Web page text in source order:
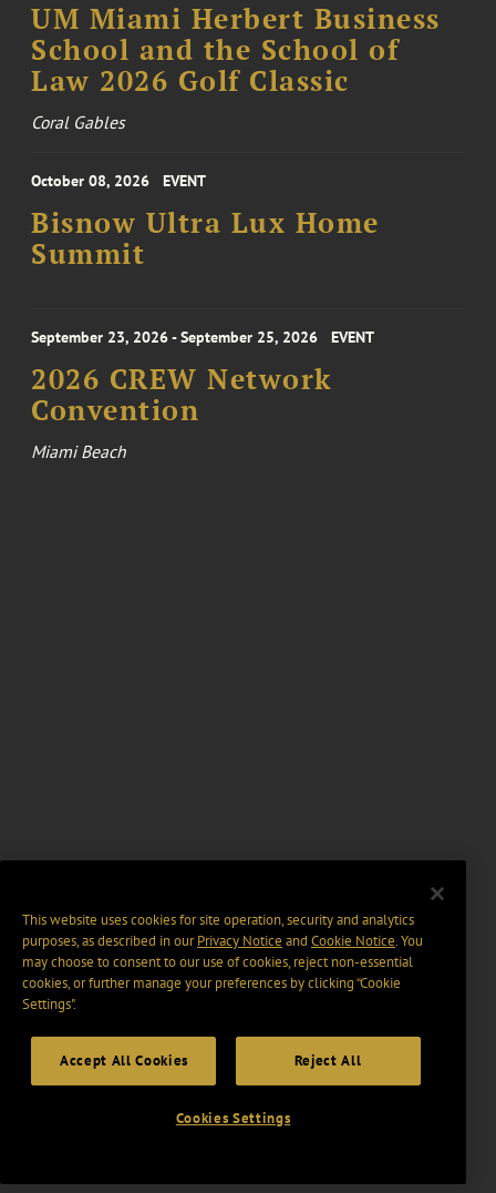
UM Miami Herbert Business
School and the School of
Law 2026 Golf Classic
Coral Gables
October 08, 2026 EVENT
Bisnow Ultra Lux Home
Summit
September 23, 2026 - September 25, 2026 EVENT
2026 CREW Network
Convention
Miami Beach
This website uses cookies for site operation, security and analytics
purposes, as described in ourPrivacy Notice and Cookie Notice. You
may choose to consent to our use of cookies, reject non-essential
cookies, or further manage your preferences by clicking “Cookie
Settings".
Accept All Cookies Reject All
Cookies Settings